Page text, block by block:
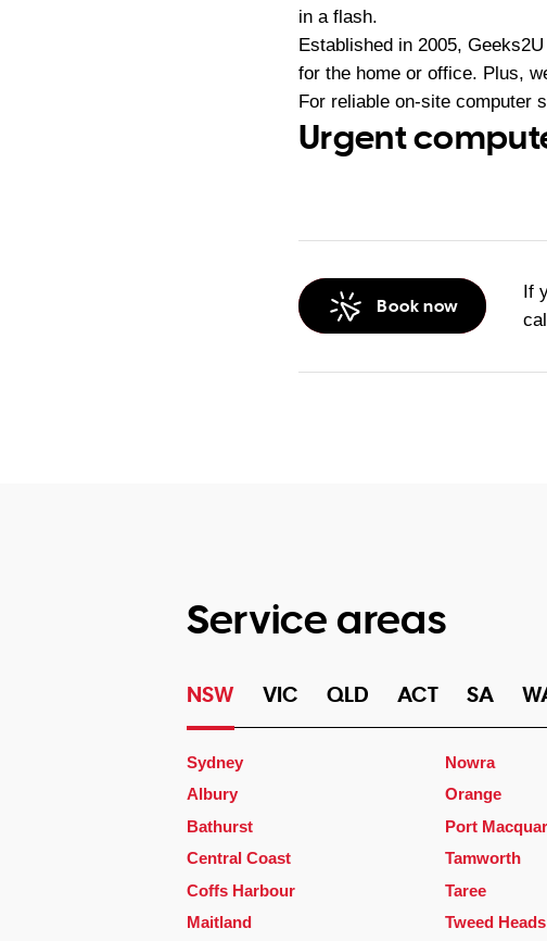
in a flash.
Established in 2005,
for the home or office. Plus,
For reliable on-site computer
Urgent
Book now
If
Service areas
NSW VIC QLD ACT SA
Sydney
Albury
Bathurst
Central Coast
Coffs Harbour
Maitland
Nowra
Orange
Port
Tamworth
Taree
Tweed Heads